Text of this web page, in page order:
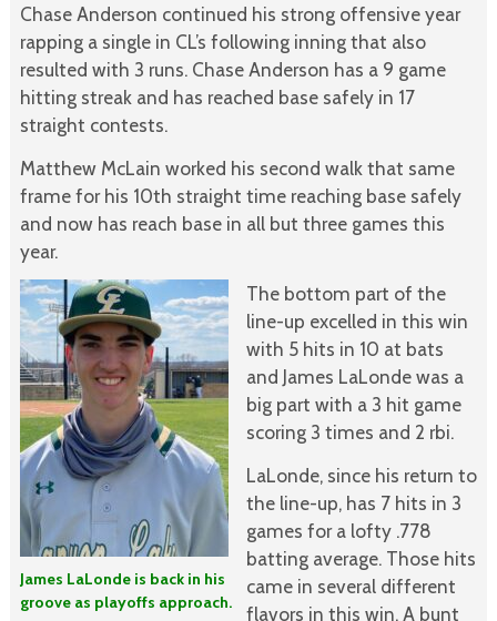
Chase Anderson continued his strong offensive year
rapping a single in CL’s following inning that also
resulted with 3 runs. Chase Anderson has a 9 game
hitting streak and has reached base safely in 17
straight contests.
Matthew McLain worked his second walk that same
frame for his 10th straight time reaching base safely
and now has reach base in all but three games this
year.
James LaLonde is back in his
groove as playoffs approach.
The bottom part of the
line-up excelled in this win
with 5 hits in 10 at bats
and James LaLonde was a
big part with a 3 hit game
scoring 3 times and 2 rbi.
LaLonde, since his return to
the line-up, has 7 hits in 3
games for a lofty .778
batting average. Those hits
came in several different
flavors in this win. A bunt